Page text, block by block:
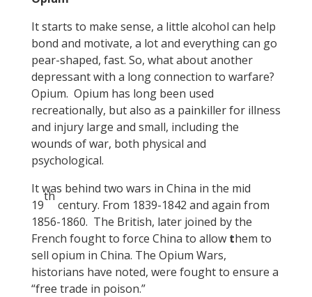
It starts to make sense, a little alcohol can help
bond and motivate, a lot and everything can go
pear-shaped, fast. So, what about another
depressant with a long connection to warfare?
Opium. Opium has long been used
recreationally, but also as a painkiller for illness
and injury large and small, including the
wounds of war, both physical and
psychological.
It was behind two wars in China in the mid
19
th
century. From 1839-1842 and again from
1856-1860. The British, later joined by the
French fought to force China to allow them to
sell opium in China. The Opium Wars,
historians have noted, were fought to ensure a
“free trade in poison.”